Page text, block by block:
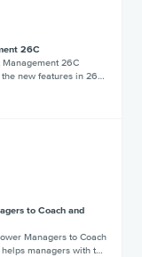
26C
Management 26C
new features in 26…
to Coach and
Managers to Coach
managers with t…